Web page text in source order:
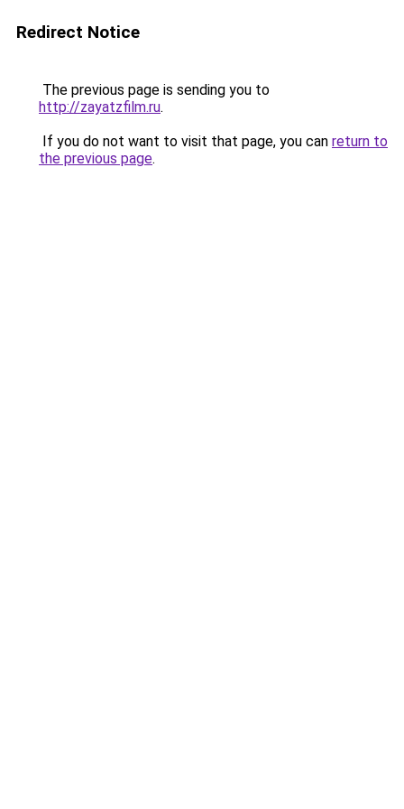
Redirect Notice
The previous page is sending you to
http://zayatzfilm.ru.
If you do not want to visit that page, you can return to
the previous page.